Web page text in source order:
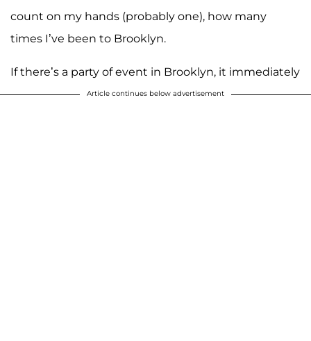
count on my hands (probably one), how many
times I’ve been to Brooklyn.
If there’s a party of event in Brooklyn, it immediately
Article continues below advertisement